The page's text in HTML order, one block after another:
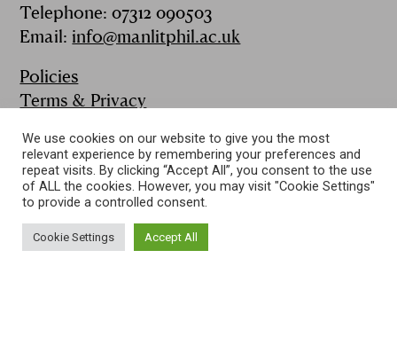
Telephone: 07312 090503
Email: info@manlitphil.ac.uk
Policies
Terms & Privacy
Contact
Publications
Follow us on:
We use cookies on our website to give you the most
relevant experience by remembering your preferences and
repeat visits. By clicking “Accept All”, you consent to the use
of ALL the cookies. However, you may visit "Cookie Settings"
to provide a controlled consent.
Cookie Settings Accept All